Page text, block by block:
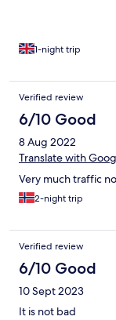
1-night trip
Verified review
6/10 Good
8 Aug 2022
Translate with
Very much traffic
2-night trip
Verified review
6/10 Good
10 Sept 2023
It is not bad